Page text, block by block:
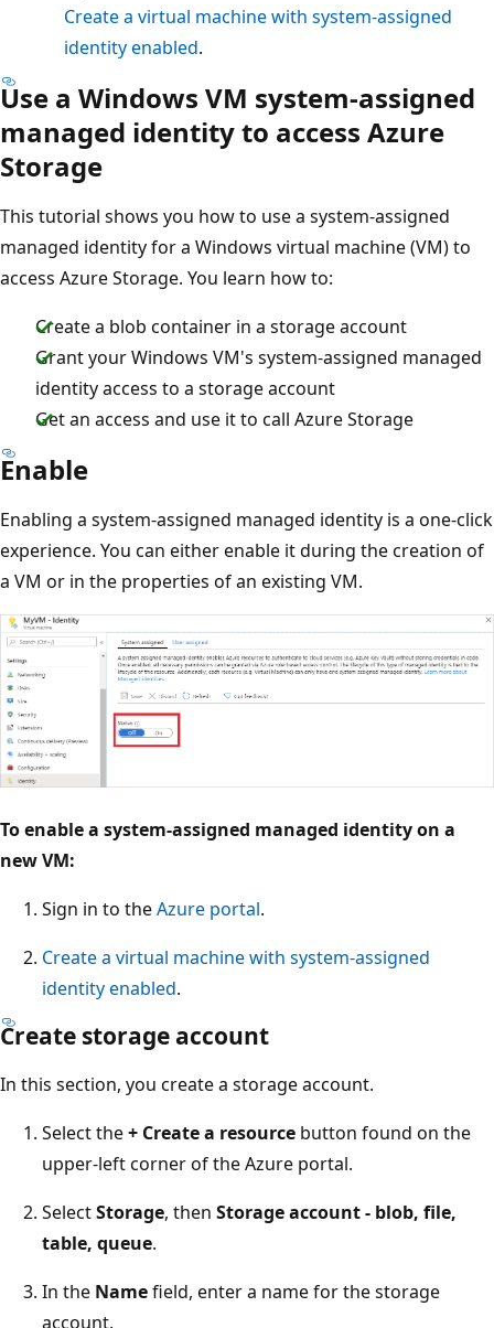
Create a virtual machine with system-assigned
identity enabled.
Use a Windows VM system-assigned
managed identity to access Azure
Storage
This tutorial shows you how to use a system-assigned
managed identity for a Windows virtual machine (VM) to
access Azure Storage. You learn how to:
Create a blob container in a storage account
Grant your Windows VM's system-assigned managed
identity access to a storage account
Get an access and use it to call Azure Storage
Enable
Enabling a system-assigned managed identity is a one-click
experience. You can either enable it during the creation of
a VM or in the properties of an existing VM.
To enable a system-assigned managed identity on a
new VM:
Sign in to theAzure portal.
Create a virtual machine with system-assigned
identity enabled.
Create storage account
In this section, you create a storage account.
Select the+ Create a resource button found on the
upper-left corner of the Azure portal.
SelectStorage, then Storage account - blob, file,
table, queue.
In the Namefield, enter a name for the storage
account.